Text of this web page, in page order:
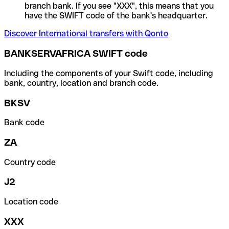
branch bank. If you see "XXX", this means that you
have the SWIFT code of the bank's headquarter.
Discover International transfers with Qonto
BANKSERVAFRICA SWIFT code
Including the components of your Swift code, including
bank, country, location and branch code.
BKSV
Bank code
ZA
Country code
J2
Location code
XXX